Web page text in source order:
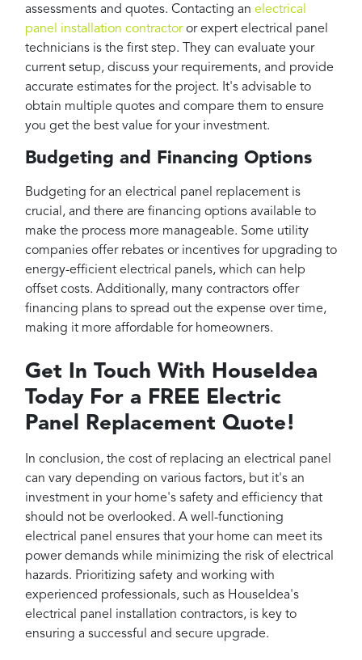
assessments and quotes. Contacting an electrical
panel installation contractoror expert electrical panel
technicians is the first step. They can evaluate your
current setup, discuss your requirements, and provide
accurate estimates for the project. It's advisable to
obtain multiple quotes and compare them to ensure
you get the best value for your investment.
Budgeting and Financing Options
Budgeting for an electrical panel replacement is
crucial, and there are financing options available to
make the process more manageable. Some utility
companies offer rebates or incentives for upgrading to
energy-efficient electrical panels, which can help
offset costs. Additionally, many contractors offer
financing plans to spread out the expense over time,
making it more affordable for homeowners.
Get In Touch With HouseIdea
Today For a FREE Electric
Panel Replacement Quote!
In conclusion, the cost of replacing an electrical panel
can vary depending on various factors, but it's an
investment in your home's safety and efficiency that
should not be overlooked. A well-functioning
electrical panel ensures that your home can meet its
power demands while minimizing the risk of electrical
hazards. Prioritizing safety and working with
experienced professionals, such as HouseIdea's
electrical panel installation contractors, is key to
ensuring a successful and secure upgrade.